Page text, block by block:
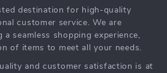
destination for high-quality
customer service. We are
seamless shopping experience,
of items to meet all your needs.
and customer satisfaction is at